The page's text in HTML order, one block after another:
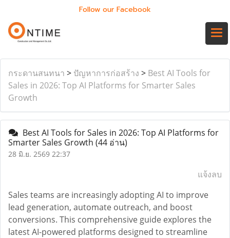
Follow our Facebook
กระดานสนทนา > ปัญหาการก่อสร้าง > Best AI Tools for
Sales in 2026: Top AI Platforms for Smarter Sales
Growth
Best AI Tools for Sales in 2026: Top AI Platforms for
Smarter Sales Growth (44 อ่าน)
28 มิ.ย. 2569 22:37
แจ้งลบ
Sales teams are increasingly adopting AI to improve
lead generation, automate outreach, and boost
conversions. This comprehensive guide explores the
latest AI-powered platforms designed to streamline